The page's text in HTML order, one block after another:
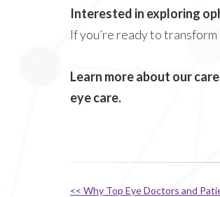
Interested in exploring
If you’re ready to
Learn more about our
eye care.
<< Why Top Eye Doctors and